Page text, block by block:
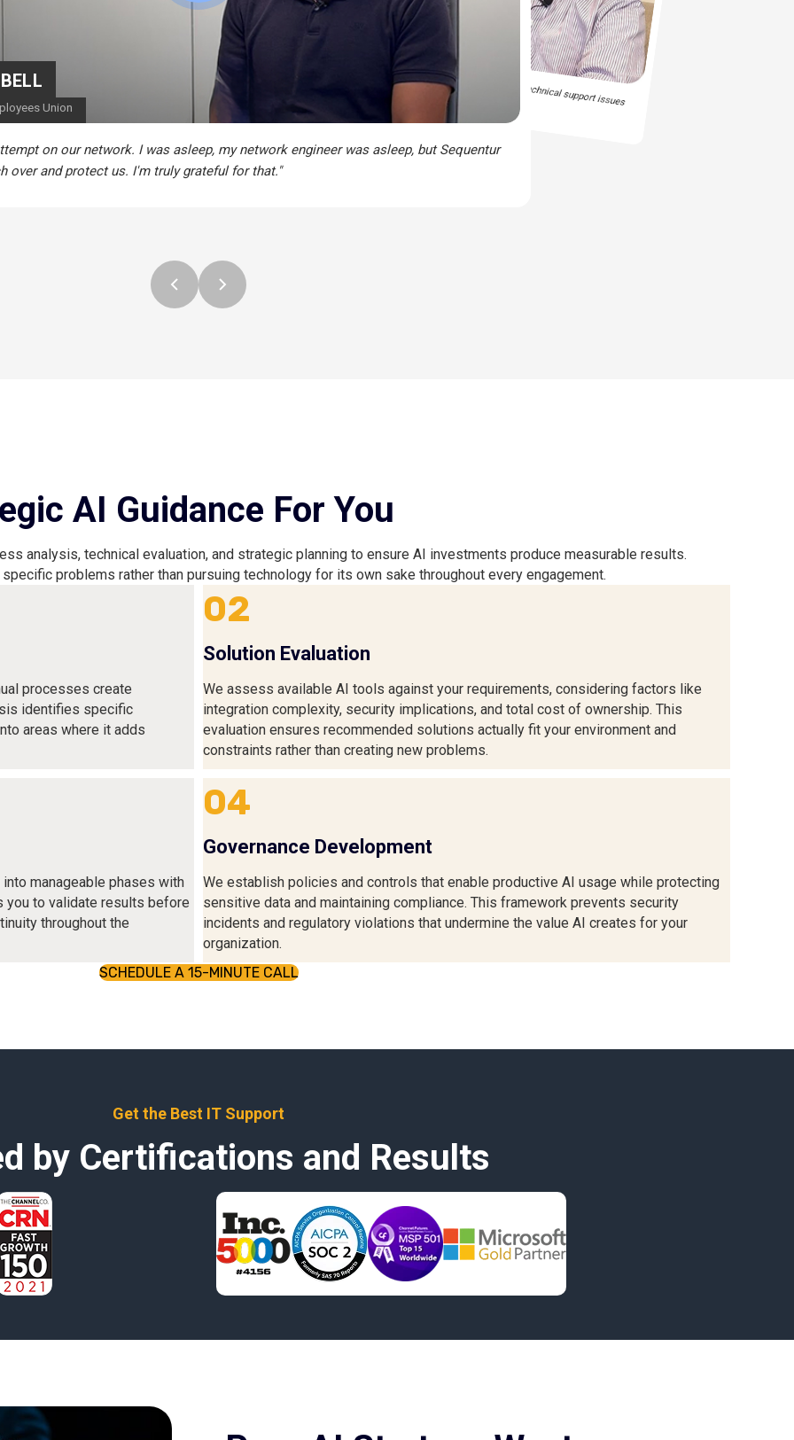
the problems that we present."
Union
on our network. I was asleep, my network engineer was asleep, but Sequentur
over and protect us. I'm truly grateful for that."
National Catholic Education Association
"I can actually take time off... and know there is someone there to handle the technical support issues
for my staff."
National Community Pharmacists Association
AI Guidance For You
analysis, technical evaluation, and strategic planning to ensure AI investments produce measurable results.
problems rather than pursuing technology for its own sake throughout every engagement.
processes create
identifies specific
areas where it adds
02
Solution Evaluation
We assess available AI tools against your requirements, considering factors like
integration complexity, security implications, and total cost of ownership. This
evaluation ensures recommended solutions actually fit your environment and
constraints rather than creating new problems.
manageable phases with
you to validate results before
throughout the
04
Governance Development
We establish policies and controls that enable productive AI usage while protecting
sensitive data and maintaining compliance. This framework prevents security
incidents and regulatory violations that undermine the value AI creates for your
organization.
SCHEDULE A 15-MINUTE CALL
Get the Best IT Support
by Certifications and Results